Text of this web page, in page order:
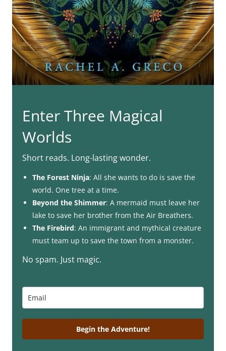
Enter Three Magical
Worlds
Short reads. Long-lasting wonder.
The Forest Ninja: All she wants to do is save the
world. One tree at a time.
Beyond the Shimmer: A mermaid must leave her
lake to save her brother from the Air Breathers.
The Firebird: An immigrant and mythical creature
must team up to save the town from a monster.
No spam. Just magic.
Begin the Adventure!